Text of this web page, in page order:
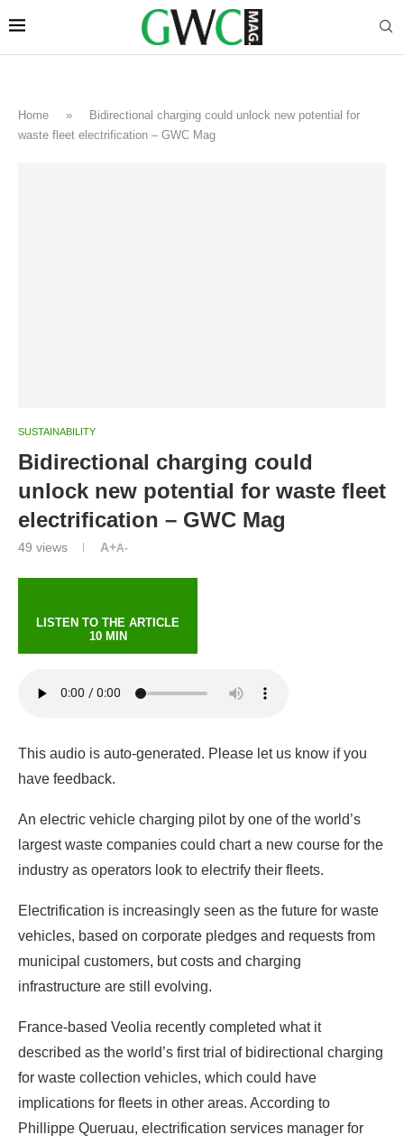
Home »
Bidirectional charging could unlock new potential for
waste fleet electrification – GWC Mag
SUSTAINABILITY
Bidirectional charging could
unlock new potential for waste fleet
electrification – GWC Mag
49 views A+A-
LISTEN TO THE ARTICLE
10 MIN
This audio is auto-generated. Please let us know if you
have feedback.
An electric vehicle charging pilot by one of the world’s
largest waste companies could chart a new course for the
industry as operators look to electrify their fleets.
Electrification is increasingly seen as the future for waste
vehicles, based on corporate pledges and requests from
municipal customers, but costs and charging
infrastructure are still evolving.
France-based Veolia recently completed what it
described as the world’s first trial of bidirectional charging
for waste collection vehicles, which could have
implications for fleets in other areas. According to
Phillippe Queruau, electrification services manager for